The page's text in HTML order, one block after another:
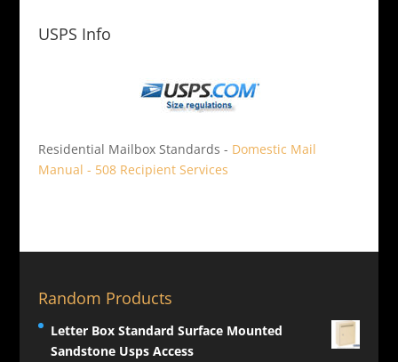
USPS Info
Residential Mailbox Standards - Domestic Mail
Manual - 508 Recipient Services
Random Products
Letter Box Standard Surface Mounted
Sandstone Usps Access